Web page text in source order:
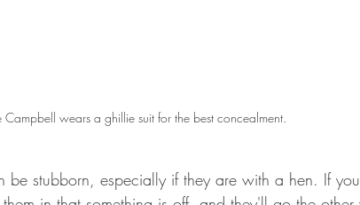
Campbell wears a ghillie suit for the best concealment.
be stubborn, especially if they are with a hen. If